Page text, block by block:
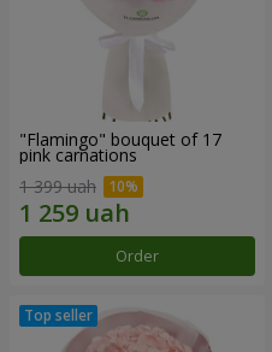
"Flamingo" bouquet of 17
pink carnations
1 399 uah
Order